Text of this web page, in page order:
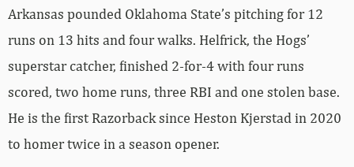
Arkansas pounded Oklahoma State’s pitching for 12
runs on 13 hits and four walks. Helfrick, the Hogs’
superstar catcher, finished 2-for-4 with four runs
scored, two home runs, three RBI and one stolen base.
He is the first Razorback since Heston Kjerstad in 2020
to homer twice in a season opener.